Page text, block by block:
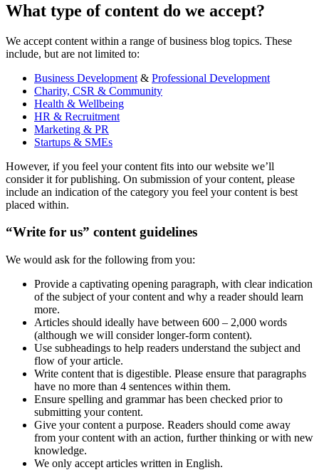
What type of content do we accept?
We accept content within a range of business blog topics. These
include, but are not limited to:
Business Development & Professional Development
Charity, CSR & Community
Health & Wellbeing
HR & Recruitment
Marketing & PR
Startups & SMEs
However, if you feel your content fits into our website we’ll
consider it for publishing. On submission of your content, please
include an indication of the category you feel your content is best
placed within.
“Write for us” content guidelines
We would ask for the following from you:
Provide a captivating opening paragraph, with clear indication
of the subject of your content and why a reader should learn
more.
Articles should ideally have between 600 – 2,000 words
(although we will consider longer-form content).
Use subheadings to help readers understand the subject and
flow of your article.
Write content that is digestible. Please ensure that paragraphs
have no more than 4 sentences within them.
Ensure spelling and grammar has been checked prior to
submitting your content.
Give your content a purpose. Readers should come away
from your content with an action, further thinking or with new
knowledge.
We only accept articles written in English.